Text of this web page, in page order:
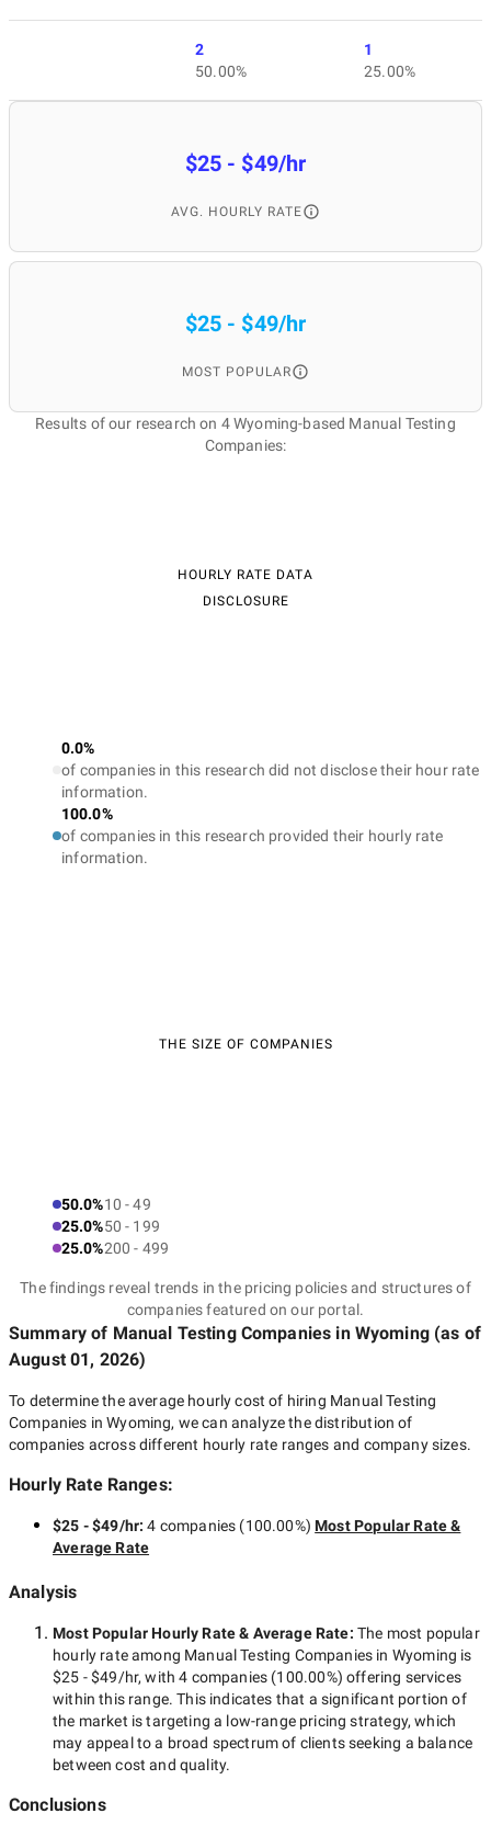
2
50.00%
1
25.00%
$25 - $49/hr
AVG. HOURLY RATE
$25 - $49/hr
MOST POPULAR
Results of our research on 4 Wyoming-based Manual Testing
Companies:
HOURLY RATE DATA
DISCLOSURE
0.0%
of companies in this research did not disclose their hour rate
information.
100.0%
of companies in this research provided their hourly rate
information.
THE SIZE OF COMPANIES
50.0%10 - 49
25.0%50 - 199
25.0%200 - 499
The findings reveal trends in the pricing policies and structures of
companies featured on our portal.
Summary of Manual Testing Companies in Wyoming(as of
August 01, 2026)
To determine the average hourly cost of hiring Manual Testing
Companies in Wyoming, we can analyze the distribution of
companies across different hourly rate ranges and company sizes.
Hourly Rate Ranges:
$25 - $49/hr:4 companies (100.00%) Most Popular Rate &
Average Rate
Analysis
Most Popular Hourly Rate& Average Rate: The most popular
hourly rate among Manual Testing Companies in Wyoming is
$25 - $49/hr, with4 companies (100.00%) offering services
within this range. This indicates that a significant portion of
the market is targeting a low-rangepricing strategy, which
may appeal to a broad spectrum of clients seeking a balance
between cost and quality.
Conclusions